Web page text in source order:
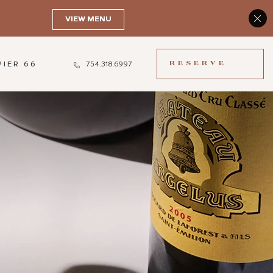
66 754.318.6997 RESERVE